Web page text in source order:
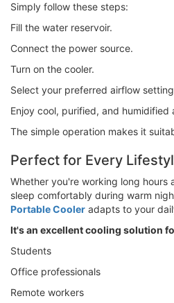
Simply follow these steps:
Fill the water reservoir.
Connect the power source.
Turn on the cooler.
Select your preferred airflow
Enjoy cool, purified, and humidified
The simple operation makes it
Perfect for Every
Whether you're working long hours
sleep comfortably during warm
Portable Cooler adapts to your
It's an excellent cooling solution
Students
Office professionals
Remote workers